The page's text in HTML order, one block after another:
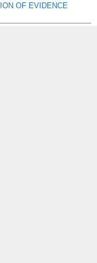
OF EVIDENCE